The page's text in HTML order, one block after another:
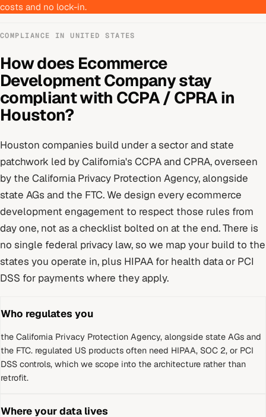
costs and no lock-in.
COMPLIANCE INUNITED STATES
How does Ecommerce
Development Companystay
compliant with CCPA / CPRAin
Houston?
Houston companies build undera sector and state
patchwork led by California's CCPA and CPRA, overseen
by the California Privacy Protection Agency, alongside
state AGs and the FTC. We design everyecommerce
development engagement to respect those rules from
day one, not as a checklist bolted on at the end.There is
no single federal privacy law, so we map your build to the
states you operate in, plus HIPAA for health data or PCI
DSS for payments where they apply.
Who regulates you
the California Privacy Protection Agency, alongside state AGs and
the FTC. regulated US products often need HIPAA, SOC 2, or PCI
DSS controls, which we scope into the architecture rather than
retrofit.
Where your data lives